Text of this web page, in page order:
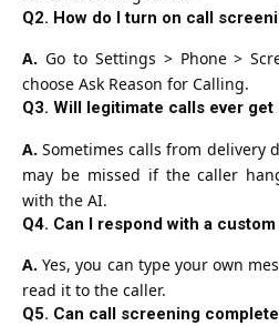
Q2. How do I turn on call
A. Go to Settings > Phone >
choose Ask Reason for Calling.
Q3. Will legitimate calls ever get
A. Sometimes calls from delivery
may be missed if the caller
with the AI.
Q4. Can I respond with a
A. Yes, you can type your own
read it to the caller.
Q5. Can call screening